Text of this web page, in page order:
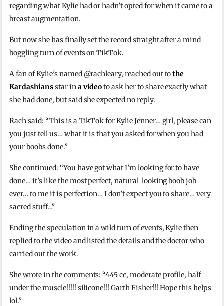
regarding what Kylie had or hadn’t opted for when it came to a
breast augmentation.
But now she has finally set the record straight after a mind-
boggling turn of events on TikTok.
A fan of Kylie’s named @rachleary, reached out tothe
Kardashiansstar ina videoto ask her to share exactly what
she had done, but said she expected no reply.
Rach said: “This is a TikTok for Kylie Jenner… girl, please can
you just tell us… what it is that you asked for when you had
your boobs done.”
She continued: “You have got what I’m looking for to have
done… it’s like the most perfect, natural-looking boob job
ever… to me it is perfection… I don’t expect you to share… very
sacred stuff…”
Ending the speculation in a wild turn of events, Kylie then
replied to the video and listed the details and the doctor who
carried out the work.
She wrote in the comments: “445 cc, moderate profile, half
under the muscle!!!!! silicone!!! Garth Fisher!!! Hope this helps
lol.”